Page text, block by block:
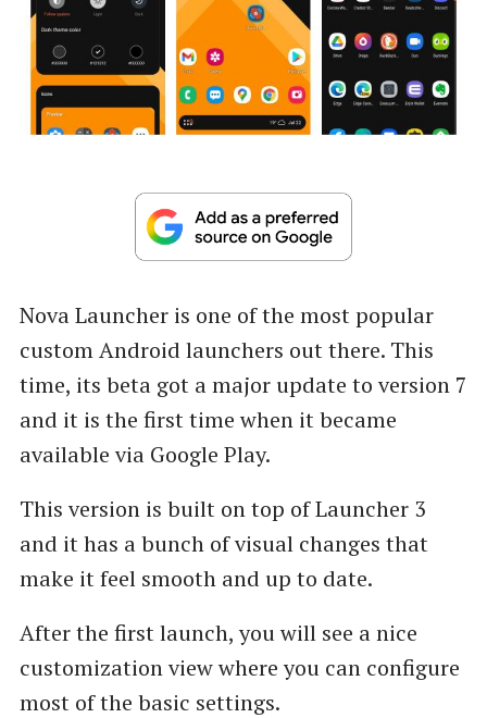
Nova Launcher is one of the most popular
custom Android launchers out there. This
time, its beta got a major update to version 7
and it is the first time when it became
available via Google Play.
This version is built on top of Launcher 3
and it has a bunch of visual changes that
make it feel smooth and up to date.
After the first launch, you will see a nice
customization view where you can configure
most of the basic settings.